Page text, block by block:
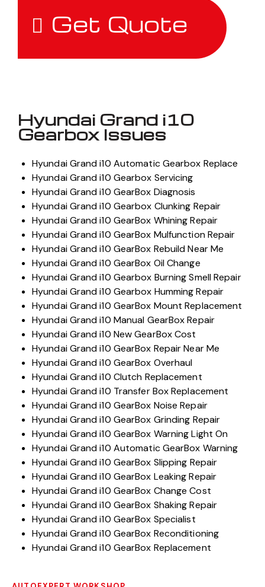
Get Quote
Hyundai Grand i10
Gearbox Issues
Hyundai Grand i10 Automatic Gearbox Replace
Hyundai Grand i10 Gearbox Servicing
Hyundai Grand i10 GearBox Diagnosis
Hyundai Grand i10 Gearbox Clunking Repair
Hyundai Grand i10 GearBox Whining Repair
Hyundai Grand i10 GearBox Mulfunction Repair
Hyundai Grand i10 GearBox Rebuild Near Me
Hyundai Grand i10 GearBox Oil Change
Hyundai Grand i10 Gearbox Burning Smell Repair
Hyundai Grand i10 Gearbox Humming Repair
Hyundai Grand i10 GearBox Mount Replacement
Hyundai Grand i10 Manual GearBox Repair
Hyundai Grand i10 New GearBox Cost
Hyundai Grand i10 GearBox Repair Near Me
Hyundai Grand i10 GearBox Overhaul
Hyundai Grand i10 Clutch Replacement
Hyundai Grand i10 Transfer Box Replacement
Hyundai Grand i10 GearBox Noise Repair
Hyundai Grand i10 GearBox Grinding Repair
Hyundai Grand i10 GearBox Warning Light On
Hyundai Grand i10 Automatic GearBox Warning
Hyundai Grand i10 GearBox Slipping Repair
Hyundai Grand i10 GearBox Leaking Repair
Hyundai Grand i10 GearBox Change Cost
Hyundai Grand i10 GearBox Shaking Repair
Hyundai Grand i10 GearBox Specialist
Hyundai Grand i10 GearBox Reconditioning
Hyundai Grand i10 GearBox Replacement